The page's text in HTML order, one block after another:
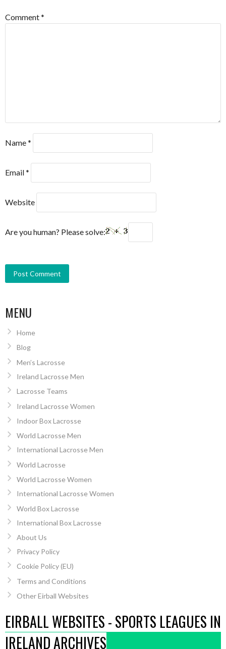
Comment*
Name*
Email*
Website
Are you human? Please solve:
MENU
Home
Blog
Men’s Lacrosse
Ireland Lacrosse Men
Lacrosse Teams
Ireland Lacrosse Women
Indoor Box Lacrosse
World Lacrosse Men
International Lacrosse Men
World Lacrosse
World Lacrosse Women
International Lacrosse Women
World Box Lacrosse
International Box Lacrosse
About Us
Privacy Policy
Cookie Policy (EU)
Terms and Conditions
Other Eirball Websites
EIRBALL WEBSITES - SPORTS LEAGUES IN
IRELAND ARCHIVES